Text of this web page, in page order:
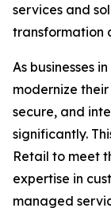
services and
transformation
As businesses
modernize
secure, and
significantly.
Retail to meet
expertise in
managed